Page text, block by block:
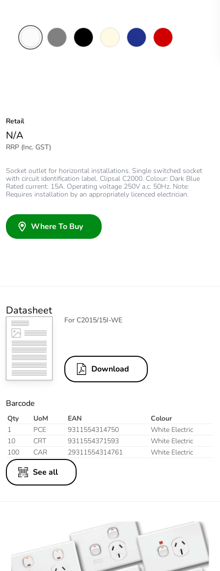
Retail
N/A
RRP (Inc. GST)
Socket outlet for horizontal installations. Single switched socket
with circuit identification label. Clipsal C2000. Colour: Dark Blue
Rated current: 15A. Operating voltage 250V a.c. 50Hz. Note:
Requires installation by an appropriately licenced electrician.
Where To Buy
Datasheet
For C2015/15I-WE
Download
Barcode
Qty UoM EAN
Colour
1
PCE 9311554314750
White Electric
10
CRT 9311554371593
White Electric
100
CAR 29311554314761 White Electric
See all